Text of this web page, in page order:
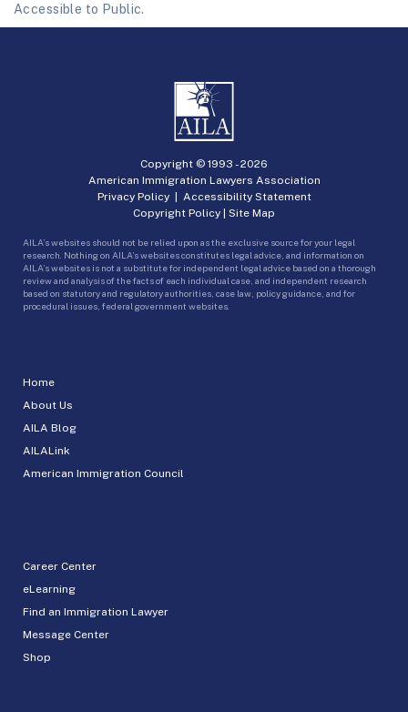
Accessible to Public.
Home
About Us
AILA Blog
AILALink
American Immigration Council
Career Center
eLearning
Find an Immigration Lawyer
Message Center
Shop
Copyright © 1993 -2026
American Immigration Lawyers Association
Privacy Policy| Accessibility Statement
Copyright Policy | Site Map
AILA’s websites should not be relied upon as the exclusive source for your legal
research. Nothing on AILA’s websites constitutes legal advice, and information on
AILA’s websites is not a substitute for independent legal advice based on a thorough
review and analysis of the facts of each individual case, and independent research
based on statutory and regulatory authorities, case law, policy guidance, and for
procedural issues, federal government websites.